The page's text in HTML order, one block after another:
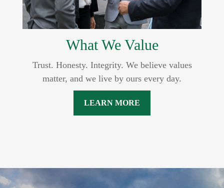
What We Value
Trust. Honesty. Integrity. We believe values
matter, and we live by ours every day.
LEARN MORE